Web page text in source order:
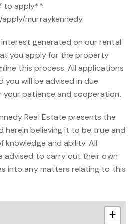
to apply**
murraykennedy
generated on our rental
you apply for the property
this process. All applications
you will be advised in due
your patience and cooperation.
Real Estate presents the
herein believing it to be true and
and ability. All
advised to carry out their own
into any matters relating to this
+